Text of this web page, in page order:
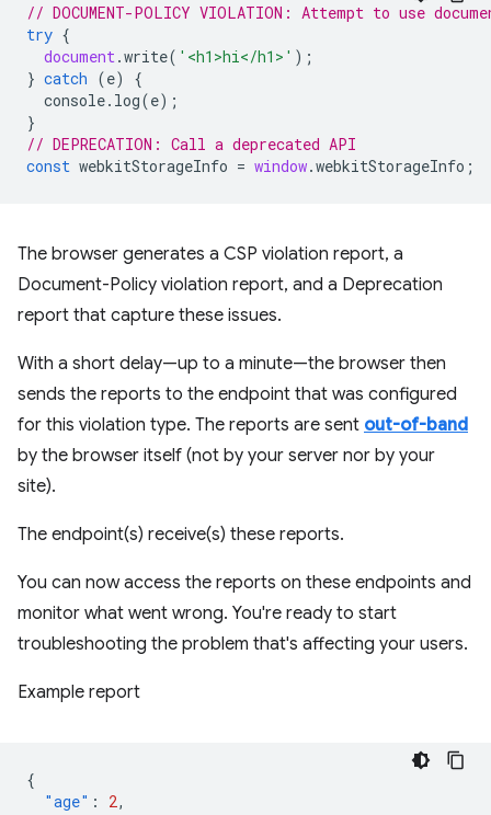
// DOCUMENT-POLICY VIOLATION: Attempt to use
try {
document .write( '<h1>hi</h1>' );
} catch (e)
{
console. log(e);
}
// DEPRECATION: Call a deprecated API
const webkitStorageInfo = window.webkitStorageInfo ;
The browser generates a CSP violation report, a
Document-Policy violation report, and a Deprecation
report that capture these issues.
With a short delay—up to a minute—the browser then
sends the reports to the endpoint that was configured
for this violation type. The reports are sent out-of-band
by the browser itself (not by your server nor by your
site).
The endpoint(s) receive(s) these reports.
You can now access the reports on these endpoints and
monitor what went wrong. You're ready to start
troubleshooting the problem that's affecting your users.
Example report
{
"age" : 2,